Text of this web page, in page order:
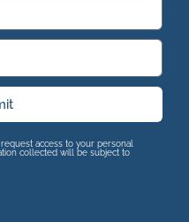
access to your personal
collected will be subject to